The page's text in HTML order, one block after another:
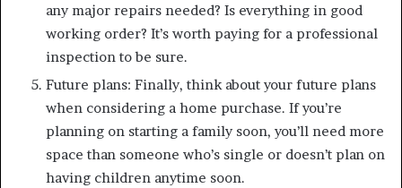
any major repairs needed? Is everything in good
working order? It’s worth paying for a professional
inspection to be sure.
Future plans: Finally, think about your future plans
when considering a home purchase. If you’re
planning on starting a family soon, you’ll need more
space than someone who’s single or doesn’t plan on
having children anytime soon.